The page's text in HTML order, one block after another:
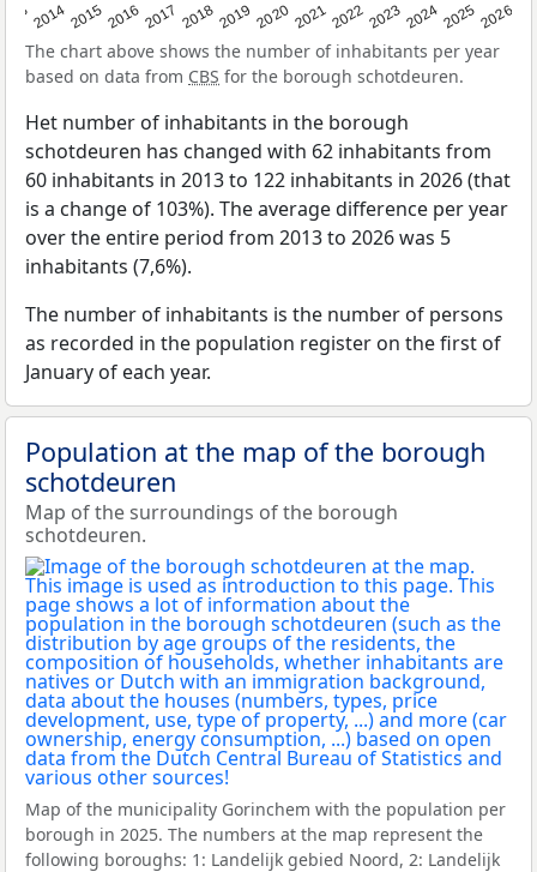
2014201520162017 20182019 2020202120222023202420252026
The chart above shows the number of inhabitants per year
based on data from CBS for the borough schotdeuren.
Het number of inhabitants in the borough
schotdeuren has changed with 62 inhabitants from
60 inhabitants in 2013 to 122 inhabitants in 2026 (that
is a change of 103%). The average difference per year
over the entire period from 2013 to 2026 was 5
inhabitants (7,6%).
The number of inhabitants is the number of persons
as recorded in the population register on the first of
January of each year.
Population at the map of the borough
schotdeuren
Map of the surroundings of the borough
schotdeuren.
Map of the municipality Gorinchem with the population per
borough in 2025. The numbers at the map represent the
following boroughs: 1: Landelijk gebied Noord, 2: Landelijk